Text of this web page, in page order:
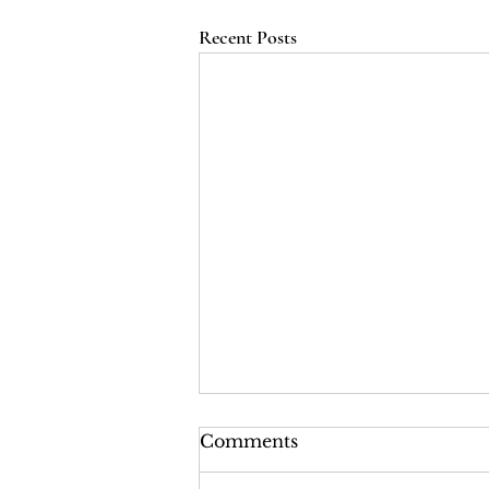
Recent Posts
LRI Podcast - Season 2,
Episode 2: The Last Years
of the Tsars (Red
Comments